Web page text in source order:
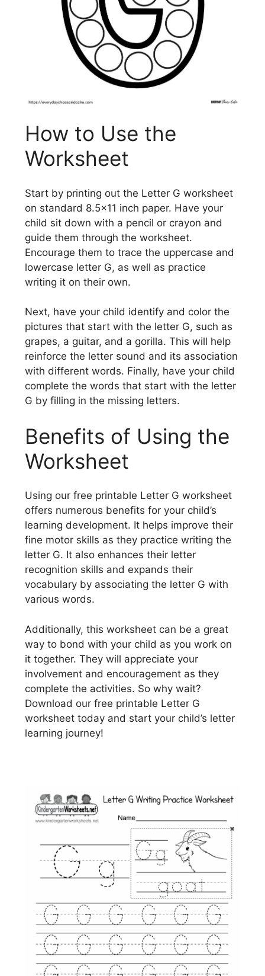
How to Use the
Worksheet
Start by printing out the Letter G worksheet
on standard 8.5×11 inch paper. Have your
child sit down with a pencil or crayon and
guide them through the worksheet.
Encourage them to trace the uppercase and
lowercase letter G, as well as practice
writing it on their own.
Next, have your child identify and color the
pictures that start with the letter G, such as
grapes, a guitar, and a gorilla. This will help
reinforce the letter sound and its association
with different words. Finally, have your child
complete the words that start with the letter
G by filling in the missing letters.
Benefits of Using the
Worksheet
Using our free printable Letter G worksheet
offers numerous benefits for your child’s
learning development. It helps improve their
fine motor skills as they practice writing the
letter G. It also enhances their letter
recognition skills and expands their
vocabulary by associating the letter G with
various words.
Additionally, this worksheet can be a great
way to bond with your child as you work on
it together. They will appreciate your
involvement and encouragement as they
complete the activities. So why wait?
Download our free printable Letter G
worksheet today and start your child’s letter
learning journey!